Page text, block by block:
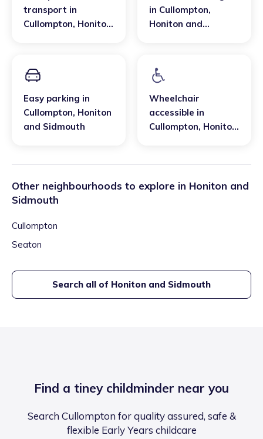
transport in
Cullompton, Honiton
in Cullompton,
Honiton and
Easy parking in
Cullompton, Honiton
and Sidmouth
Wheelchair
accessible in
Cullompton, Honiton
Other neighbourhoods to explore in Honiton and
Sidmouth
Cullompton
Seaton
Search all of Honiton and Sidmouth
Find a tiney childminder near you
Search Cullompton for quality assured, safe &
flexible Early Years childcare